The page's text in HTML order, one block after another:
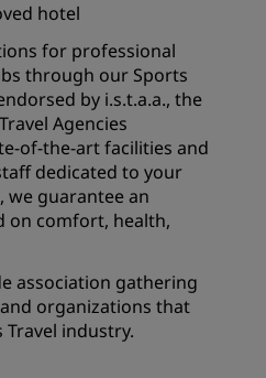
hotel
for professional
through our Sports
by i.s.t.a.a., the
Agencies
of-the-art facilities and
dedicated to your
we guarantee an
on comfort, health,
association gathering
organizations that
industry.